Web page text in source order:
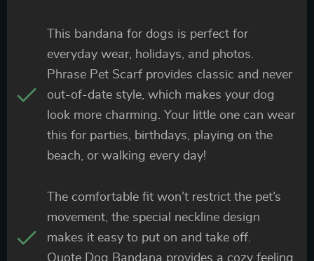
This bandana for dogs is perfect for
everyday wear, holidays, and photos.
Phrase Pet Scarf provides classic and never
out-of-date style, which makes your dog
look more charming. Your little one can wear
this for parties, birthdays, playing on the
beach, or walking every day!
The comfortable fit won’t restrict the pet’s
movement, the special neckline design
makes it easy to put on and take off.
Quote Dog Bandana provides a cozy feeling